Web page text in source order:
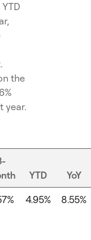
the
year.
YTD YoY
4.95% 8.55%